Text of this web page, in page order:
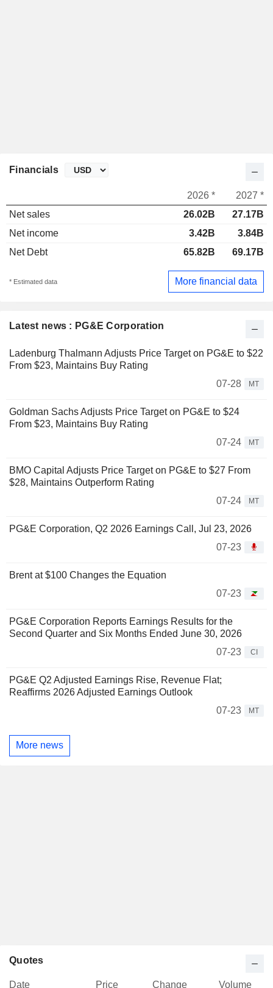
Latest news : PG&E Corporation
Ladenburg Thalmann Adjusts Price Target on PG&E to $22
From $23, Maintains Buy Rating
07-28
MT
Goldman Sachs Adjusts Price Target on PG&E to $24
From $23, Maintains Buy Rating
07-24
MT
BMO Capital Adjusts Price Target on PG&E to $27 From
$28, Maintains Outperform Rating
07-24
MT
PG&E Corporation, Q2 2026 Earnings Call, Jul 23, 2026
07-23
Brent at $100 Changes the Equation
07-23
PG&E Corporation Reports Earnings Results for the
Second Quarter and Six Months Ended June 30, 2026
07-23
CI
PG&E Q2 Adjusted Earnings Rise, Revenue Flat;
Reaffirms 2026 Adjusted Earnings Outlook
07-23
MT
More news
Financials
2026 *
2027 *
Net sales
26.02B
27.17B
Net income
3.42B
3.84B
Net Debt
65.82B 69.17B
* Estimated data More financial data
Quotes
Date Price Change Volume